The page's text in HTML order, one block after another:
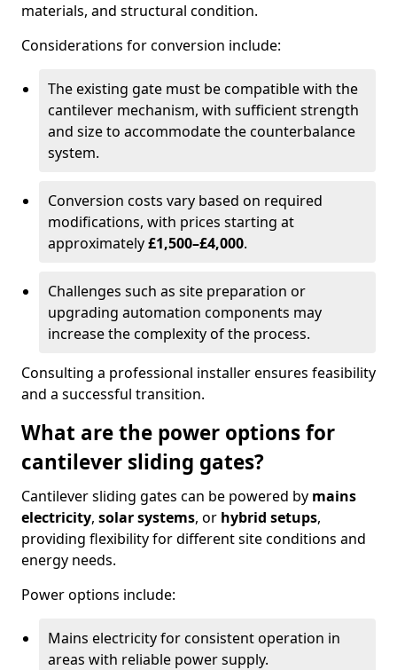
materials, and structural condition.
Considerations for conversion include:
The existing gate must be compatible with the
cantilever mechanism, with sufficient strength
and size to accommodate the counterbalance
system.
Conversion costs vary based on required
modifications, with prices starting at
approximately£1,500–£4,000.
Challenges such as site preparation or
upgrading automation components may
increase the complexity of the process.
Consulting a professional installer ensures feasibility
and a successful transition.
What are the power options for
cantilever sliding gates?
Cantilever sliding gates can be powered by mains
electricity, solar systems, or hybrid setups,
providing flexibility for different site conditions and
energy needs.
Power options include:
Mains electricity for consistent operation in
areas with reliable power supply.